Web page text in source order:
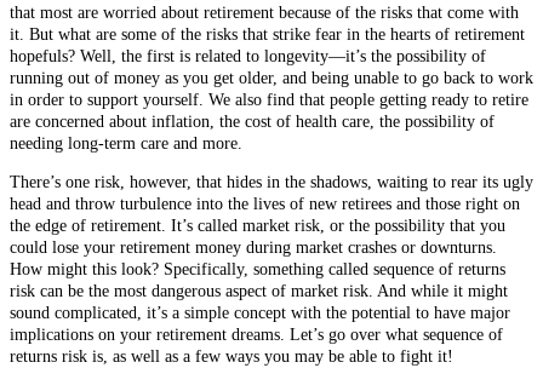
that most are worried about retirement because of the risks that come with
it. But what are some of the risks that strike fear in the hearts of retirement
hopefuls? Well, the first is related to longevity—it’s the possibility of
running out of money as you get older, and being unable to go back to work
in order to support yourself. We also find that people getting ready to retire
are concerned about inflation, the cost of health care, the possibility of
needing long-term care and more.
There’s one risk, however, that hides in the shadows, waiting to rear its ugly
head and throw turbulence into the lives of new retirees and those right on
the edge of retirement. It’s called market risk, or the possibility that you
could lose your retirement money during market crashes or downturns.
How might this look? Specifically, something called sequence of returns
risk can be the most dangerous aspect of market risk. And while it might
sound complicated, it’s a simple concept with the potential to have major
implications on your retirement dreams. Let’s go over what sequence of
returns risk is, as well as a few ways you may be able to fight it!